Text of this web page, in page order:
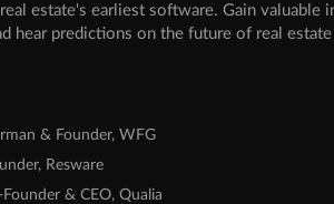
estate's earliest software. Gain
hear predictions on the future of real
& Founder, WFG
Resware
& CEO, Qualia